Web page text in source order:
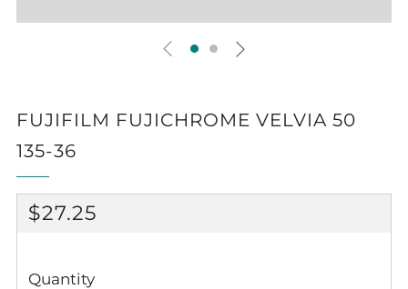
FUJIFILM FUJICHROME VELVIA 50
135-36
REGULAR
$27.25
Quantity